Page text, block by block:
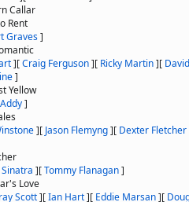
Callar
Rent
Graves]
][Craig Ferguson][ Ricky Martin][
]
Yellow
]
][ Jason Flemyng][ Dexter Fletcher
][Tommy Flanagan]
Love
Scott][Ian Hart][ Eddie Marsan][